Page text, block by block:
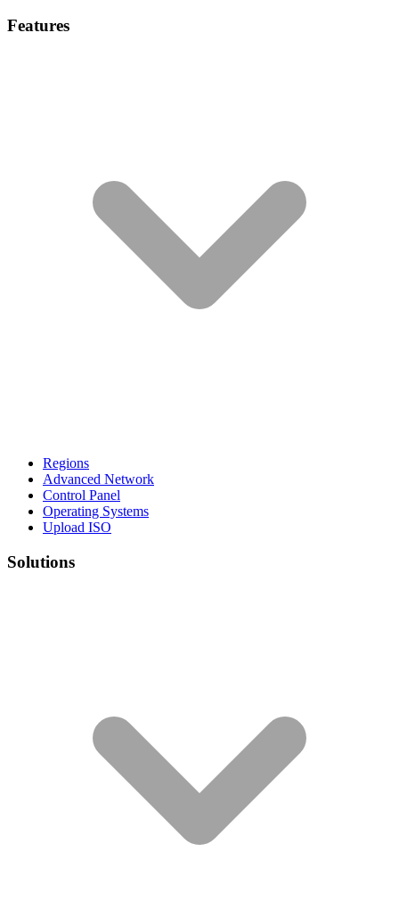
Features
Regions
Advanced Network
Control Panel
Operating Systems
Upload ISO
Solutions